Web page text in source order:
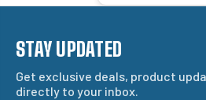
STAY UPDATED
Get exclusive deals, product
directly to your inbox.